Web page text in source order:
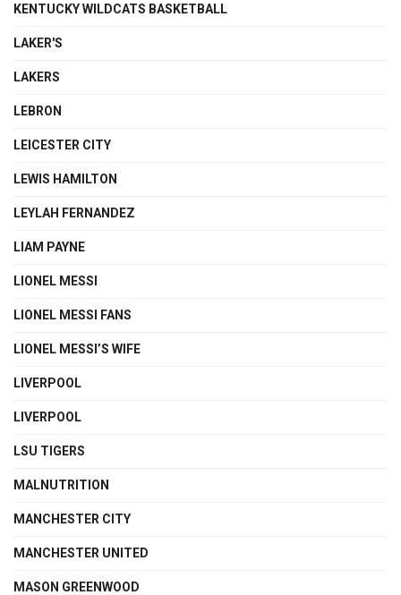
KENTUCKY WILDCATS BASKETBALL
LAKER'S
LAKERS
LEBRON
LEICESTER CITY
LEWIS HAMILTON
LEYLAH FERNANDEZ
LIAM PAYNE
LIONEL MESSI
LIONEL MESSI FANS
LIONEL MESSI’S WIFE
LIVERPOOL
LIVERPOOL
LSU TIGERS
MALNUTRITION
MANCHESTER CITY
MANCHESTER UNITED
MASON GREENWOOD